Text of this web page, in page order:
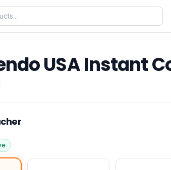
USA Instant